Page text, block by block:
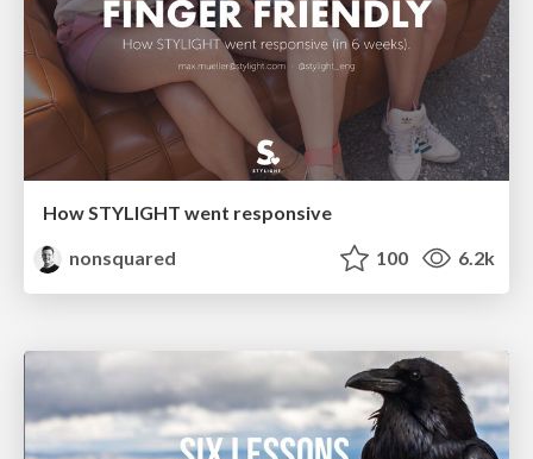
How STYLIGHT went responsive
nonsquared
100 6.2k